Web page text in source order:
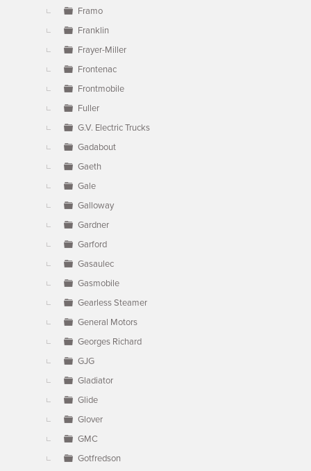
Framo
Franklin
Frayer-Miller
Frontenac
Frontmobile
Fuller
G.V. Electric Trucks
Gadabout
Gaeth
Gale
Galloway
Gardner
Garford
Gasaulec
Gasmobile
Gearless Steamer
General Motors
Georges Richard
GJG
Gladiator
Glide
Glover
GMC
Gotfredson